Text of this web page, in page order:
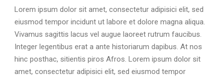
Lorem ipsum dolor sit amet, consectetur adipisici elit, sed
eiusmod tempor incidunt ut labore et dolore magna aliqua.
Vivamus sagittis lacus vel augue laoreet rutrum faucibus.
Integer legentibus erat a ante historiarum dapibus. At nos
hinc posthac, sitientis piros Afros. Lorem ipsum dolor sit
amet, consectetur adipisici elit, sed eiusmod tempor